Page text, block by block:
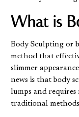
What is
Body Sculpting or
method that
slimmer
news is that body
lumps and
traditional